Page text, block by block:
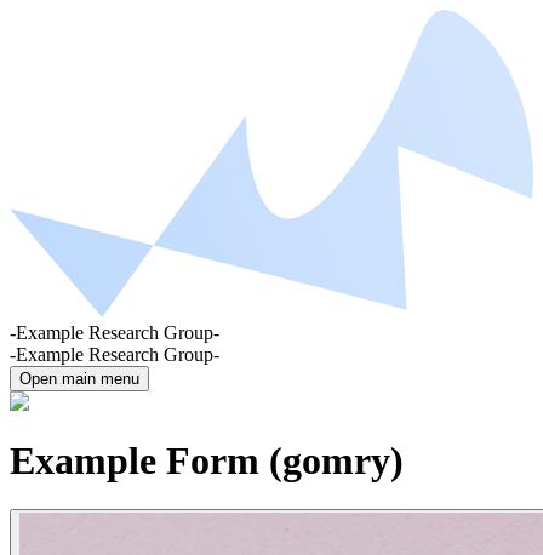
-Example Research Group-
-Example Research Group-
Open main menu
Example Form (gomry)